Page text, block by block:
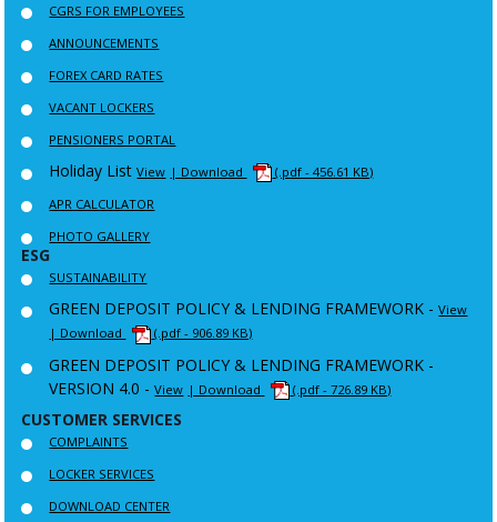
CGRS FOR EMPLOYEES
ANNOUNCEMENTS
FOREX CARD RATES
VACANT LOCKERS
PENSIONERS PORTAL
Holiday List View | Download
(.pdf - 456.61 KB)
APR CALCULATOR
PHOTO GALLERY
ESG
SUSTAINABILITY
GREEN DEPOSIT POLICY & LENDING FRAMEWORK -View
| Download
(.pdf - 906.89 KB)
GREEN DEPOSIT POLICY & LENDING FRAMEWORK -
VERSION 4.0 -View | Download (.pdf - 726.89 KB)
CUSTOMER SERVICES
COMPLAINTS
LOCKER SERVICES
DOWNLOAD CENTER